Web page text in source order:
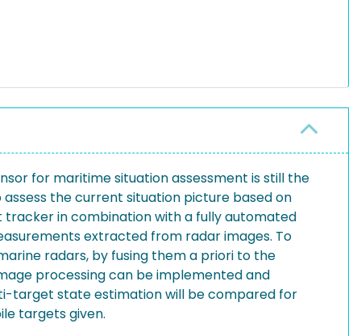
for maritime situation assessment is still the
the current situation picture based on
tracker in combination with a fully automated
extracted from radar images. To
radars, by fusing them a priori to the
processing can be implemented and
target state estimation will be compared for
targets given.